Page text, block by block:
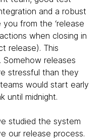
and a robust
from the ‘release
when closing in
release). This
releases
stressful than they
would start early
until midnight.
studied the system
our release process.